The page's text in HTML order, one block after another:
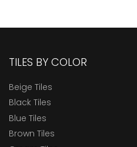
TILES BY COLOR
Beige Tiles
Black Tiles
Blue Tiles
Brown Tiles